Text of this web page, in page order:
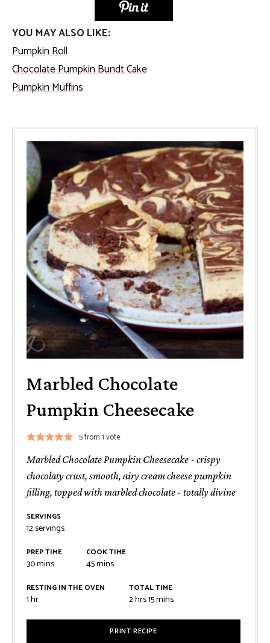
YOU MAY ALSO LIKE:
Pumpkin Roll
Chocolate Pumpkin Bundt Cake
Pumpkin Muffins
Marbled Chocolate
Pumpkin Cheesecake
5from 1 vote
Marbled Chocolate Pumpkin Cheesecake - crispy
chocolaty crust, smooth, airy cream cheese pumpkin
filling, topped with marbled chocolate - totally divine
SERVINGS
12servings
PREP TIME
30minutes
mins
COOK TIME
45minutes
mins
RESTING IN THE OVEN
1hour
hr
TOTAL TIME
2hours
hrs15minutes
mins
PRINT RECIPE